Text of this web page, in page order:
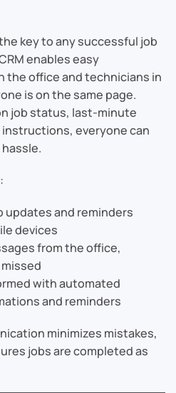
key to any successful job
enables easy
the office and technicians in
is on the same page.
job status, last-minute
everyone can
updates and reminders
devices
from the office,
with automated
and reminders
minimizes mistakes,
jobs are completed as